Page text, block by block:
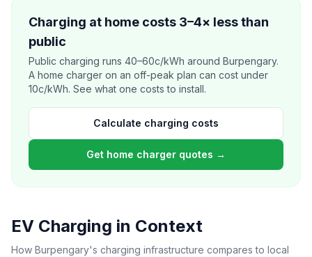
Charging at home costs 3–4× less than
public
Public charging runs 40–60c/kWh around Burpengary.
A home charger on an off-peak plan can cost under
10c/kWh. See what one costs to install.
Calculate charging costs
Get home charger quotes →
EV Charging in Context
How Burpengary's charging infrastructure compares to local